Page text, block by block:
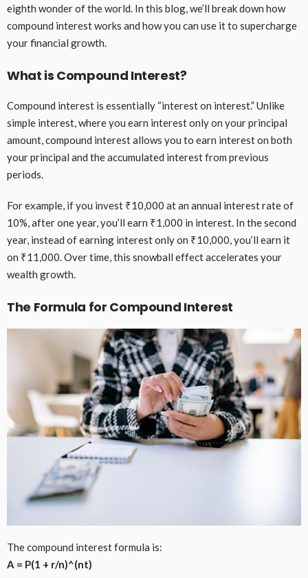
eighth wonder of the world. In this blog, we’ll break down how
compound interest works and how you can use it to supercharge
your financial growth.
What is Compound Interest?
Compound interest is essentially “interest on interest.” Unlike
simple interest, where you earn interest only on your principal
amount, compound interest allows you to earn interest on both
your principal and the accumulated interest from previous
periods.
For example, if you invest ₹10,000 at an annual interest rate of
10%, after one year, you’ll earn ₹1,000 in interest. In the second
year, instead of earning interest only on ₹10,000, you’ll earn it
on ₹11,000. Over time, this snowball effect accelerates your
wealth growth.
The Formula for Compound Interest
The compound interest formula is:
A = P(1 + r/n)^(nt)